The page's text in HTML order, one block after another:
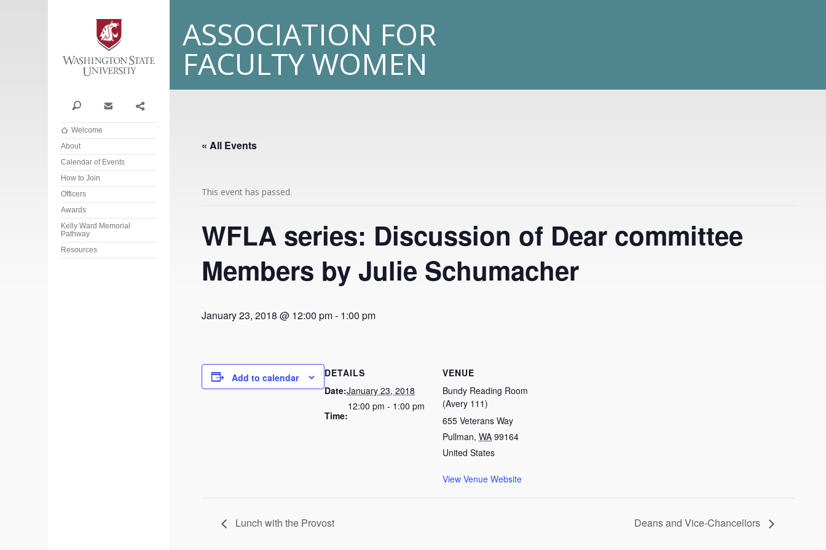
Search Contact
Welcome
About
Calendar of Events
How to Join
Officers
Awards
Kelly Ward Memorial
Pathway
Resources
ASSOCIATION FOR
FACULTY WOMEN
« All Events
This event has passed.
WFLA series: Discussion of Dear committee
Members by Julie Schumacher
January 23, 2018 @ 12:00 pm- 1:00 pm
Add to calendar
DETAILS
Date:January 23, 2018
Time:
12:00 pm - 1:00 pm
VENUE
Bundy Reading Room
(Avery 111)
655 Veterans Way
Pullman, WA 99164
United States
View Venue Website
Lunch with the Provost Deans and Vice-Chancellors